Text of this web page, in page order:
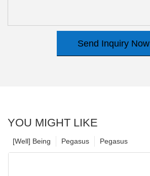
Send Inquiry Now
YOU MIGHT LIKE
Pegasus
Pegasus
[Well] Being